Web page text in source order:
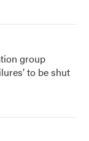
group
to be shut